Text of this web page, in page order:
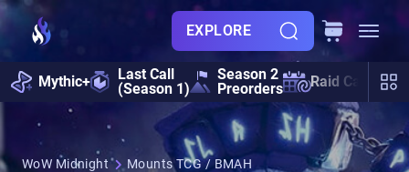
EXPLORE
Mythic+
Last Call
(Season 1)
Season 2
Preorders
Raid Calendar
WoW Midnight Mounts TCG / BMAH